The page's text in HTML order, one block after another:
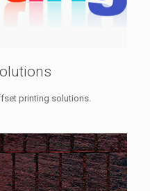
printing solutions.